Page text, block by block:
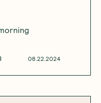
08.22.2024